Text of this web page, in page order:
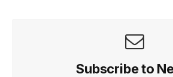
Subscribe to